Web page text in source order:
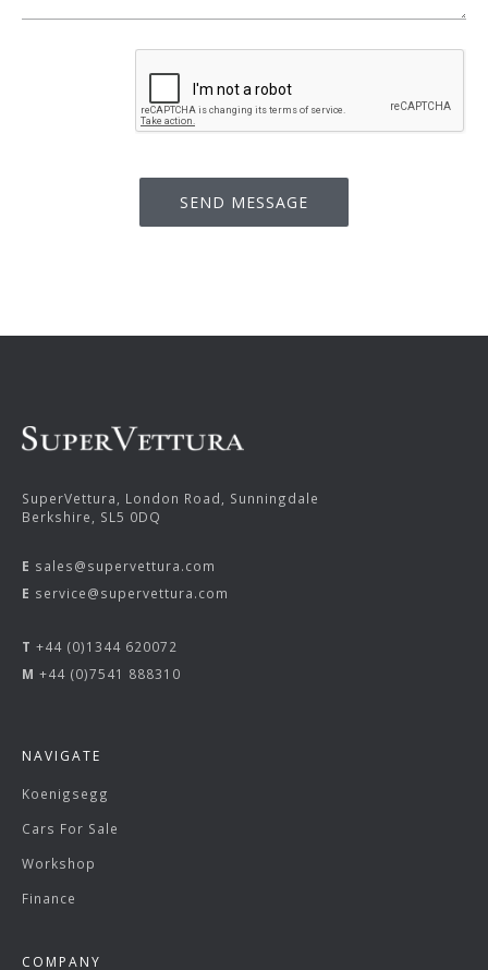
SuperVettura, London Road, Sunningdale
Berkshire, SL5 0DQ
E sales@supervettura.com
E service@supervettura.com
T +44 (0)1344 620072
M +44 (0)7541 888310
NAVIGATE
Koenigsegg
Cars For Sale
Workshop
Finance
COMPANY